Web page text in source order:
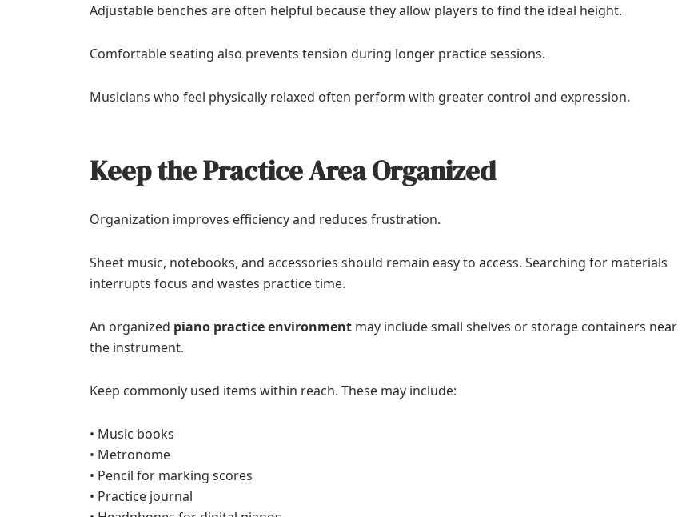
Adjustable benches are often helpful because they allow players to find the ideal height.
Comfortable seating also prevents tension during longer practice sessions.
Musicians who feel physically relaxed often perform with greater control and expression.
Keep the Practice Area Organized
Organization improves efficiency and reduces frustration.
Sheet music, notebooks, and accessories should remain easy to access. Searching for materials
interrupts focus and wastes practice time.
An organized piano practice environment may include small shelves or storage containers near
the instrument.
Keep commonly used items within reach. These may include:
• Music books
• Metronome
• Pencil for marking scores
• Practice journal